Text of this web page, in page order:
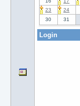
23
24
30
31
Login